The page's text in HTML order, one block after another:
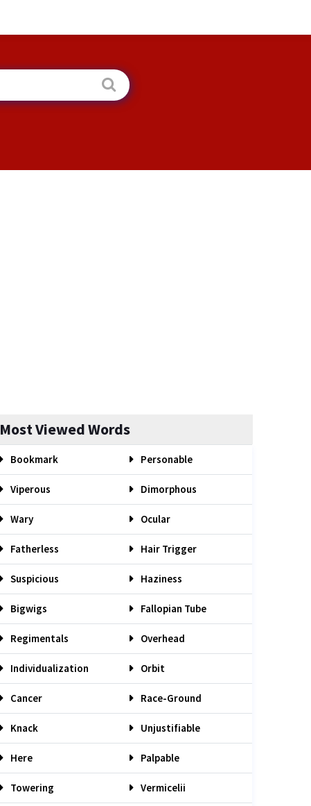
Most Viewed Words
Bookmark Personable
Viperous Dimorphous
Wary Ocular
Fatherless Hair Trigger
Suspicious Haziness
Bigwigs Fallopian Tube
Regimentals Overhead
Individualization Orbit
Cancer Race-Ground
Knack Unjustifiable
Here Palpable
Towering Vermicelii